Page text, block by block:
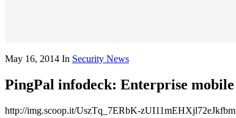
May 16, 2014 In Security News
PingPal infodeck: Enterprise mobile
http://img.scoop.it/UszTq_7ERbK-